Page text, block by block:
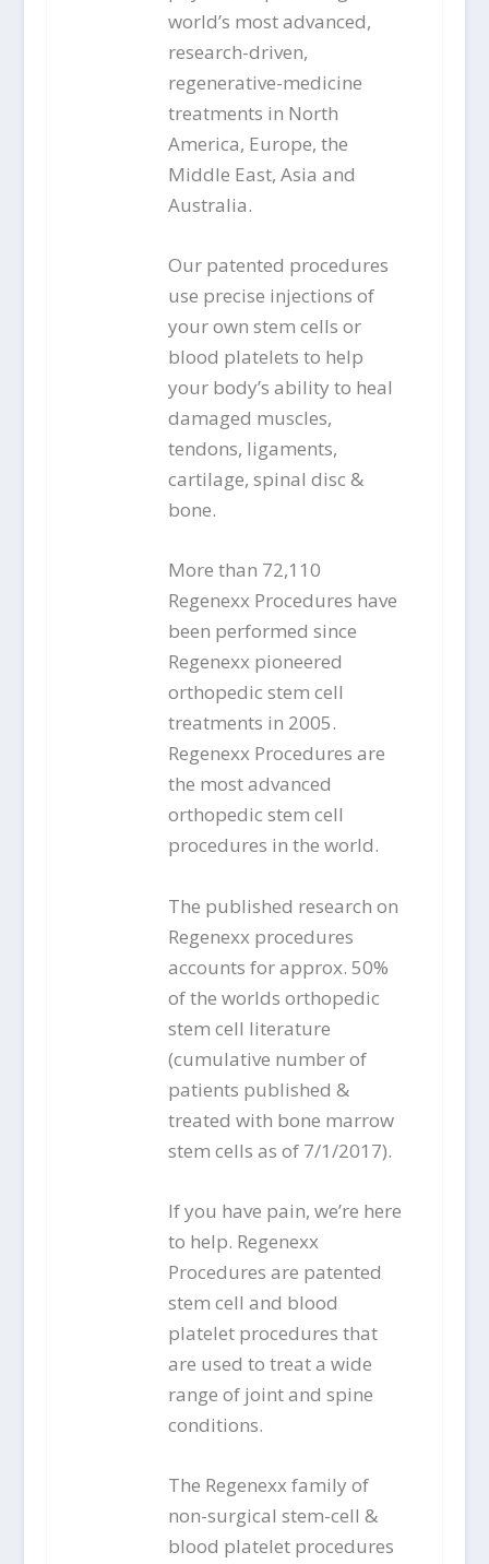
world’s most advanced,
research-driven,
regenerative-medicine
treatments in North
America, Europe, the
Middle East, Asia and
Australia.
Our patented procedures
use precise injections of
your own stem cells or
blood platelets to help
your body’s ability to heal
damaged muscles,
tendons, ligaments,
cartilage, spinal disc &
bone.
More than 72,110
Regenexx Procedures have
been performed since
Regenexx pioneered
orthopedic stem cell
treatments in 2005.
Regenexx Procedures are
the most advanced
orthopedic stem cell
procedures in the world.
The published research on
Regenexx procedures
accounts for approx. 50%
of the worlds orthopedic
stem cell literature
(cumulative number of
patients published &
treated with bone marrow
stem cells as of 7/1/2017).
If you have pain, we’re here
to help. Regenexx
Procedures are patented
stem cell and blood
platelet procedures that
are used to treat a wide
range of joint and spine
conditions.
The Regenexx family of
non-surgical stem-cell &
blood platelet procedures